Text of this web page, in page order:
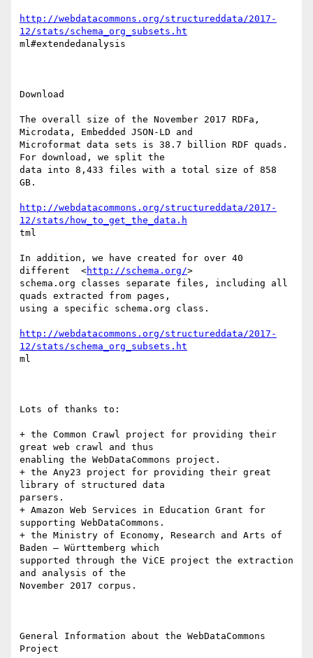
http://webdatacommons.org/structureddata/2017-
12/stats/schema_org_subsets.ht
ml#extendedanalysis
Download
The overall size of the November 2017 RDFa,
Microdata, Embedded JSON-LD and
Microformat data sets is 38.7 billion RDF quads.
For download, we split the
data into 8,433 files with a total size of 858
GB.
http://webdatacommons.org/structureddata/2017-
12/stats/how_to_get_the_data.h
tml
In addition, we have created for over 40
different  <http://schema.org/>
schema.org classes separate files, including all
quads extracted from pages,
using a specific schema.org class.
http://webdatacommons.org/structureddata/2017-
12/stats/schema_org_subsets.ht
ml
Lots of thanks to:
+ the Common Crawl project for providing their
great web crawl and thus
enabling the WebDataCommons project.
+ the Any23 project for providing their great
library of structured data
parsers.
+ Amazon Web Services in Education Grant for
supporting WebDataCommons.
+ the Ministry of Economy, Research and Arts of
Baden – Württemberg which
supported through the ViCE project the extraction
and analysis of the
November 2017 corpus.
General Information about the WebDataCommons
Project